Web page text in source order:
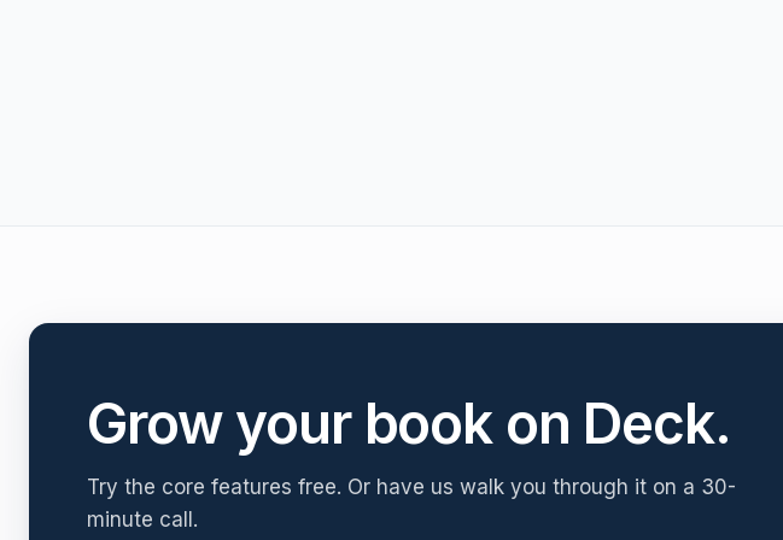
Grow your book on Deck.
Try the core features free. Or have us walk you through it on a 30-
minute call.